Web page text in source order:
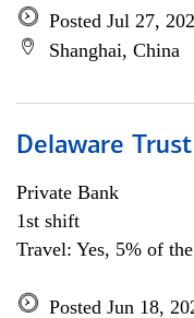
Posted Jul 27,
Shanghai, China
Delaware
Private Bank
1st shift
Travel: Yes, 5% of
Posted Jun 18,